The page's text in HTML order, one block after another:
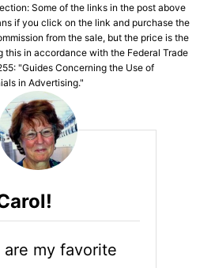
Some of the links in the post above
if you click on the link and purchase the
from the sale, but the price is the
this in accordance with the Federal Trade
"Guides Concerning the Use of
in Advertising."
are my favorite